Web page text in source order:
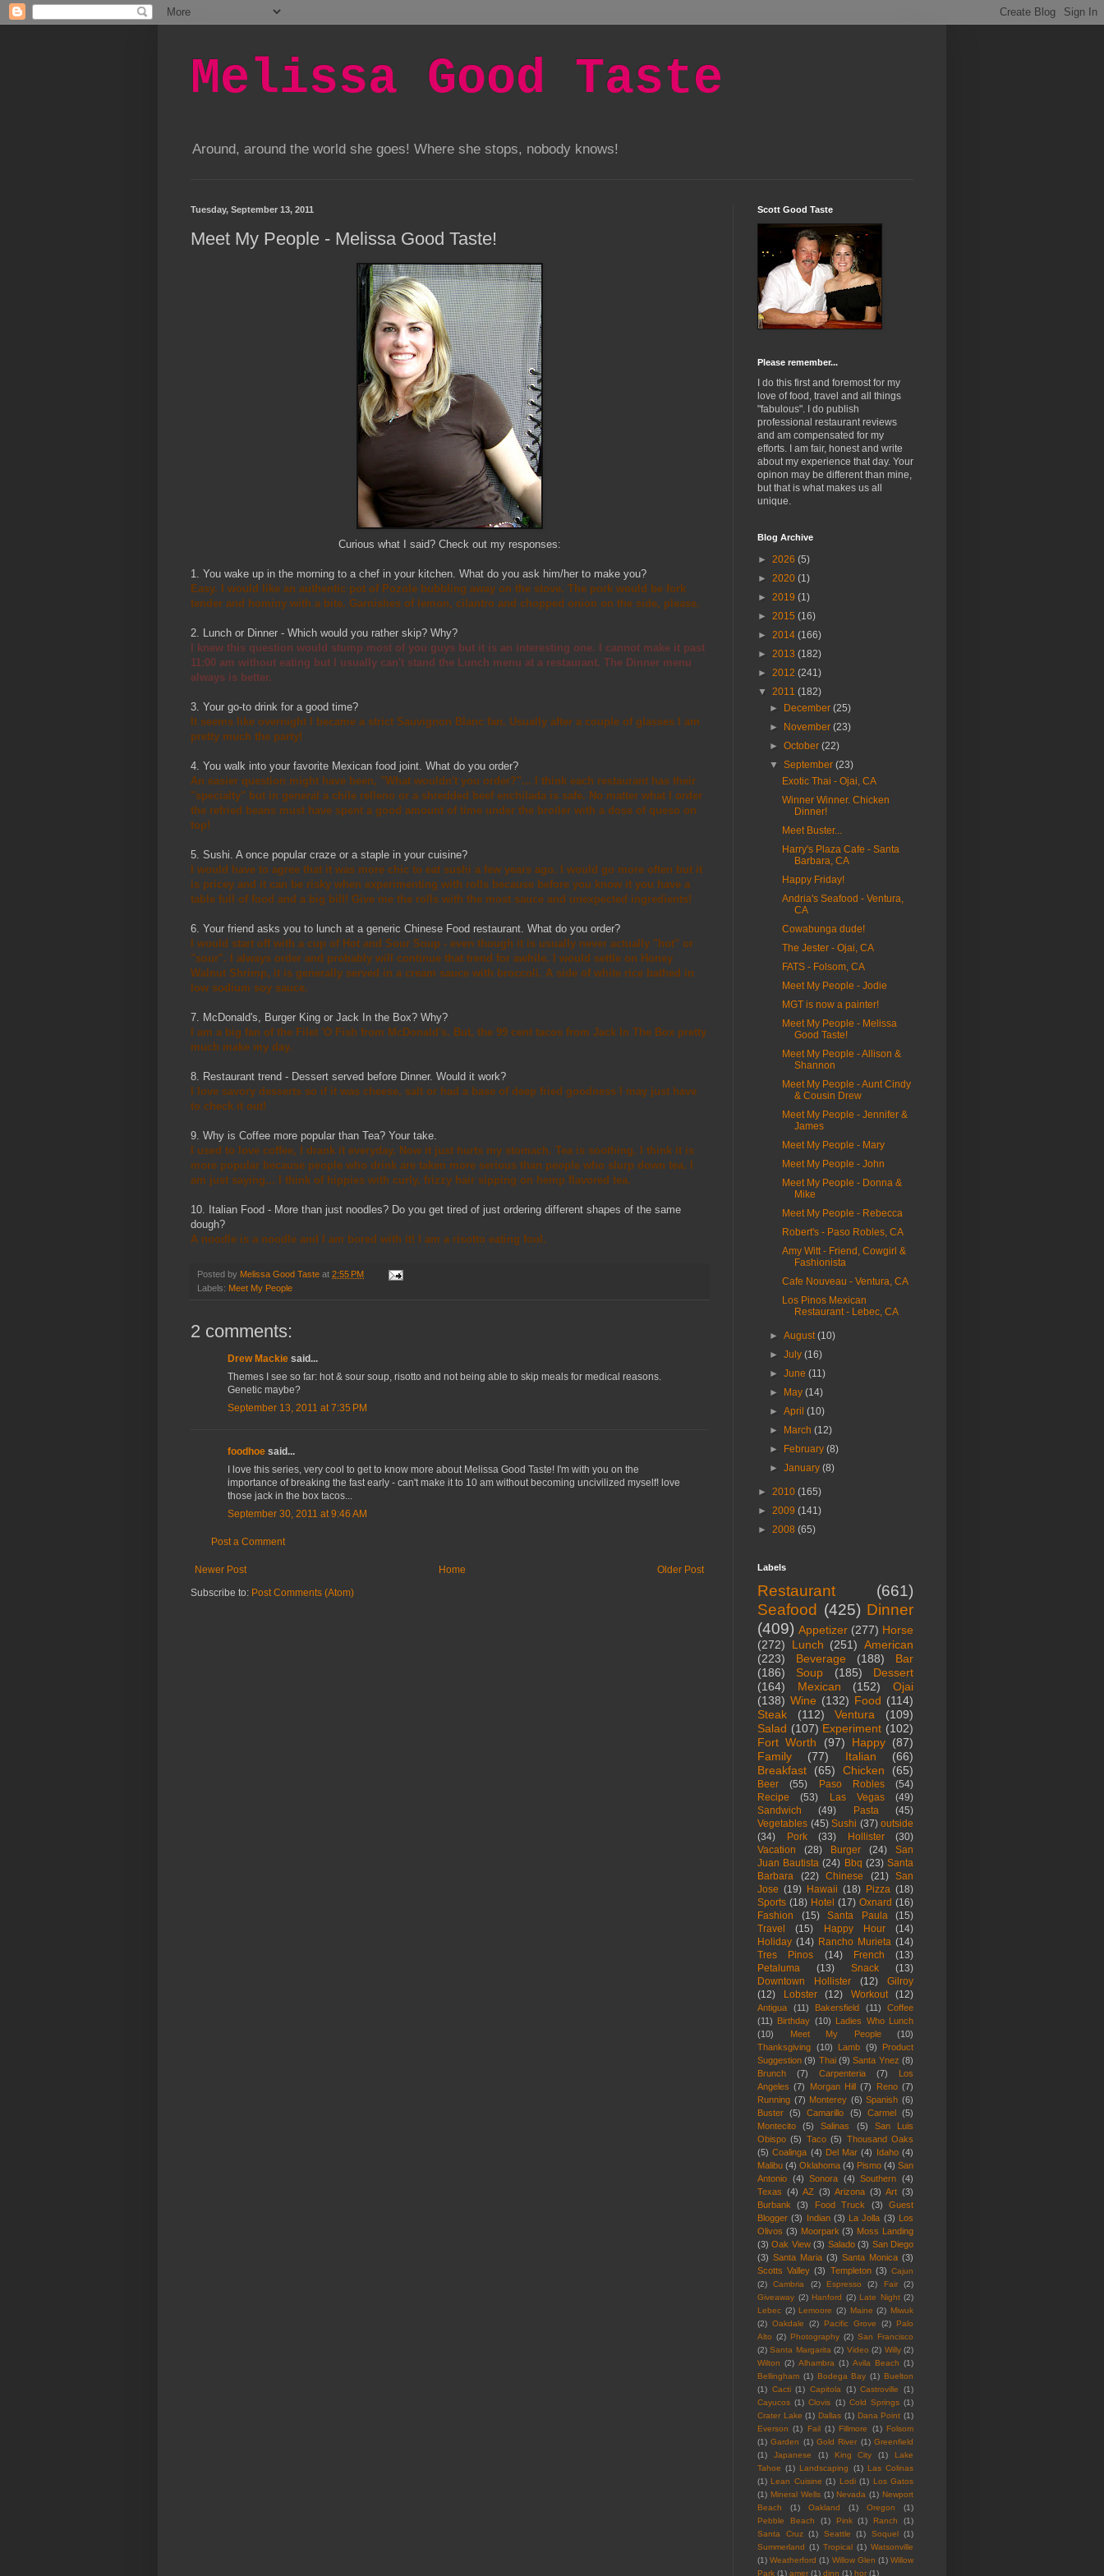
Melissa Good Taste
Around, around the world she goes! Where she stops, nobody knows!
Tuesday, September 13, 2011
Meet My People - Melissa Good Taste!
Curious what I said? Check out my responses:
1. You wake up in the morning to a chef in your kitchen. What do you ask him/her to make you?
Easy. I would like an authentic pot of Pozole bubbling away on the stove. The pork would be fork
tender and hominy with a bite. Garnishes of lemon, cilantro and chopped onion on the side, please.
2. Lunch or Dinner - Which would you rather skip? Why?
I knew this question would stump most of you guys but it is an interesting one. I cannot make it past
11:00 am without eating but I usually can't stand the Lunch menu at a restaurant. The Dinner menu
always is better.
3. Your go-to drink for a good time?
It seems like overnight I became a strict Sauvignon Blanc fan. Usually after a couple of glasses I am
pretty much the party!
4. You walk into your favorite Mexican food joint. What do you order?
An easier question might have been, "What wouldn't you order?"... I think each restaurant has their
"specialty" but in general a chile relleno or a shredded beef enchilada is safe. No matter what I order
the refried beans must have spent a good amount of time under the broiler with a dose of queso on
top!
5. Sushi. A once popular craze or a staple in your cuisine?
I would have to agree that it was more chic to eat sushi a few years ago. I would go more often but it
is pricey and it can be risky when experimenting with rolls because before you know it you have a
table full of food and a big bill! Give me the rolls with the most sauce and unexpected ingredients!
6. Your friend asks you to lunch at a generic Chinese Food restaurant. What do you order?
I would start off with a cup of Hot and Sour Soup - even though it is usually never actually "hot" or
"sour". I always order and probably will continue that trend for awhile. I would settle on Honey
Walnut Shrimp, it is generally served in a cream sauce with broccoli. A side of white rice bathed in
low sodium soy sauce.
7. McDonald's, Burger King or Jack In the Box? Why?
I am a big fan of the Filet 'O Fish from McDonald's. But, the 99 cent tacos from Jack In The Box pretty
much make my day.
8. Restaurant trend - Dessert served before Dinner. Would it work?
I love savory desserts so if it was cheese, salt or had a base of deep fried goodness I may just have
to check it out!
9. Why is Coffee more popular than Tea? Your take.
I used to love coffee, I drank it everyday. Now it just hurts my stomach. Tea is soothing. I think it is
more popular because people who drink are taken more serious than people who slurp down tea. I
am just saying... I think of hippies with curly, frizzy hair sipping on hemp flavored tea.
10. Italian Food - More than just noodles? Do you get tired of just ordering different shapes of the same
dough?
A noodle is a noodle and I am bored with it! I am a risotto eating fool.
Posted by Melissa Good Taste at 2:55 PM
Labels: Meet My People
2 comments:
Drew Mackie said...
Themes I see so far: hot & sour soup, risotto and not being able to skip meals for medical reasons.
Genetic maybe?
September 13, 2011 at 7:35 PM
foodhoe said...
I love this series, very cool to get to know more about Melissa Good Taste! I'm with you on the
importance of breaking the fast early - can't make it to 10 am without becoming uncivilized myself! love
those jack in the box tacos...
September 30, 2011 at 9:46 AM
Post a Comment
Newer Post Older Post
Home
Subscribe to: Post Comments (Atom)
Scott Good Taste
Please remember...
I do this first and foremost for my
love of food, travel and all things
"fabulous". I do publish
professional restaurant reviews
and am compensated for my
efforts. I am fair, honest and write
about my experience that day. Your
opinon may be different than mine,
but that is what makes us all
unique.
Blog Archive
► 2026 (5)
► 2020 (1)
► 2019 (1)
► 2015 (16)
► 2014 (166)
► 2013 (182)
► 2012 (241)
▼ 2011 (182)
►
December(25)
►
November(23)
►October(22)
▼September(23)
Exotic Thai - Ojai, CA
Winner Winner. Chicken
Dinner!
Meet Buster...
Harry's Plaza Cafe - Santa
Barbara, CA
Happy Friday!
Andria's Seafood - Ventura,
CA
Cowabunga dude!
The Jester - Ojai, CA
FATS - Folsom, CA
Meet My People - Jodie
MGT is now a painter!
Meet My People - Melissa
Good Taste!
Meet My People - Allison &
Shannon
Meet My People - Aunt Cindy
& Cousin Drew
Meet My People - Jennifer &
James
Meet My People - Mary
Meet My People - John
Meet My People - Donna &
Mike
Meet My People - Rebecca
Robert's - Paso Robles, CA
Amy Witt - Friend, Cowgirl &
Fashionista
Cafe Nouveau - Ventura, CA
Los Pinos Mexican
Restaurant - Lebec, CA
►August(10)
►July(16)
►June(11)
►
May(14)
►April(10)
►
March(12)
►
February(8)
►January(8)
► 2010 (165)
► 2009 (141)
► 2008 (65)
Labels
Restaurant
(661)
Seafood (425) Dinner
(409) Appetizer (277) Horse
(272)
Lunch (251) American
(223)
Beverage (188)
Bar
(186)
Soup (185)
Dessert
(164)
Mexican (152)
Ojai
(138) Wine (132) Food (114)
Steak
(112) Ventura
(109)
Salad (107) Experiment (102)
Fort Worth
(97) Happy (87)
Family
(77) Italian
(66)
Breakfast
(65) Chicken (65)
Beer (55) Paso Robles
(54)
Recipe
(53) Las Vegas
(49)
Sandwich
(49) Pasta
(45)
Vegetables (45) Sushi (37) outside
(34)
Pork (33) Hollister
(30)
Vacation
(28) Burger (24)
San
Juan Bautista (24) Bbq (23) Santa
Barbara
(22) Chinese (21)
San
Jose (19) Hawaii (18) Pizza (18)
Sports (18) Hotel (17) Oxnard (16)
Fashion
(15) Santa Paula
(15)
Travel
(15) Happy Hour
(14)
Holiday (14) Rancho Murieta (14)
Tres Pinos
(14) French
(13)
Petaluma
(13) Snack
(13)
Downtown Hollister
(12)
Gilroy
(12)
Lobster (12) Workout (12)
Antigua (11) Bakersfield (11)
Coffee
(11)
Birthday (10)
Ladies Who Lunch
(10)
Meet My People
(10)
Thanksgiving (10) Lamb (9)
Product
Suggestion (9) Thai (9) Santa Ynez (8)
Brunch
(7) Carpenteria (7)
Los
Angeles (7) Morgan Hill (7) Reno (7)
Running (7) Monterey (6) Spanish (6)
Buster
(5) Camarillo (5) Carmel
(5)
Montecito
(5) Salinas (5)
San Luis
Obispo (5) Taco (5) Thousand Oaks
(5) Coalinga (4) Del Mar (4) Idaho (4)
Malibu (4) Oklahoma (4) Pismo (4) San
Antonio (4) Sonora (4) Southern (4)
Texas (4) AZ (3) Arizona (3) Art (3)
Burbank
(3) Food Truck (3)
Guest
Blogger (3) Indian (3) La Jolla (3)
Los
Olivos (3) Moorpark (3) Moss Landing
(3) Oak View (3) Salado (3) San Diego
(3) Santa Maria (3) Santa Monica (3)
Scotts Valley (3) Templeton (3) Cajun
(2)
Cambria (2) Espresso (2) Fair
(2)
Giveaway (2) Hanford (2) Late Night (2)
Lebec (2) Lemoore (2) Maine (2) Miwuk
(2) Oakdale (2) Pacific Grove (2)
Palo
Alto (2) Photography (2) San Francisco
(2) Santa Margarita (2) Video (2) Willy (2)
Wilton (2) Alhambra (1) Avila Beach (1)
Bellingham (1) Bodega Bay (1) Buelton
(1) Cacti (1) Capitola (1) Castroville
(1)
Cayucos (1) Clovis (1) Cold Springs (1)
Crater Lake (1) Dallas (1) Dana Point (1)
Everson (1) Fail (1) Fillmore (1) Folsom
(1) Garden (1) Gold River (1) Greenfield
(1)
Japanese (1) King City (1)
Lake
Tahoe (1) Landscaping (1) Las Colinas
(1) Lean Cuisine (1) Lodi (1) Los Gatos
(1) Mineral Wells (1) Nevada (1) Newport
Beach
(1) Oakland (1) Oregon
(1)
Pebble Beach
(1) Pink (1) Ranch
(1)
Santa Cruz (1) Seattle (1) Soquel
(1)
Summerland
(1) Tropical (1) Watsonville
(1) Weatherford (1) Willow Glen (1) Willow
Park (1) amer (1) dinn (1) hor (1)